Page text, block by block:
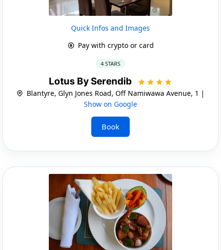
Quick Infos and Images
Pay with crypto or card
4 STARS
Lotus By Serendib
Blantyre, Glyn Jones Road, Off Namiwawa Avenue, 1 |
Show on Google
Book